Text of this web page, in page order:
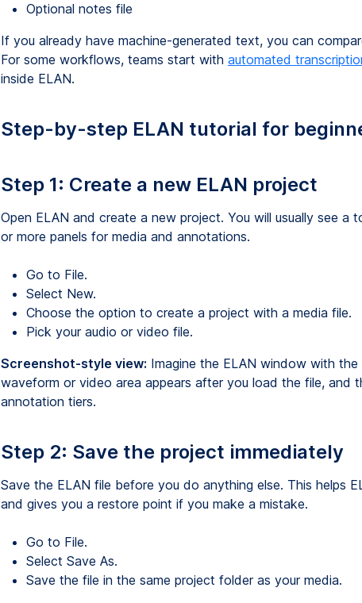
Optional notes file
If you already have machine-generated text, you can
For some workflows, teams start with automated
inside ELAN.
Step-by-step ELAN tutorial for
Step 1: Create a new ELAN project
Open ELAN and create a new project. You will usually see a
or more panels for media and annotations.
Go to File.
Select New.
Choose the option to create a project with a media file.
Pick your audio or video file.
Screenshot-style view: Imagine the ELAN window with
waveform or video area appears after you load the file, and
annotation tiers.
Step 2: Save the project immediately
Save the ELAN file before you do anything else. This helps
and gives you a restore point if you make a mistake.
Go to File.
Select Save As.
Save the file in the same project folder as your media.